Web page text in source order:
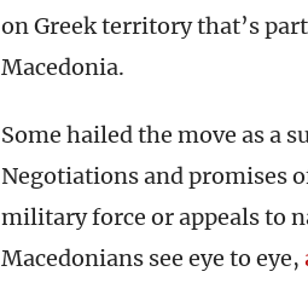
on Greek territory that’s
Macedonia.
Some hailed the move as a
Negotiations and promises
military force or appeals to
Macedonians see eye to eye,